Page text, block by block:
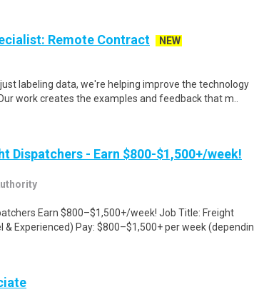
Remote Contract
NEW
labeling data, we're helping improve the technology
work creates the examples and feedback that m..
Dispatchers - Earn $800-$1,500+/week!
Earn $800–$1,500+/week! Job Title: Freight
& Experienced) Pay: $800–$1,500+ per week (dependin..